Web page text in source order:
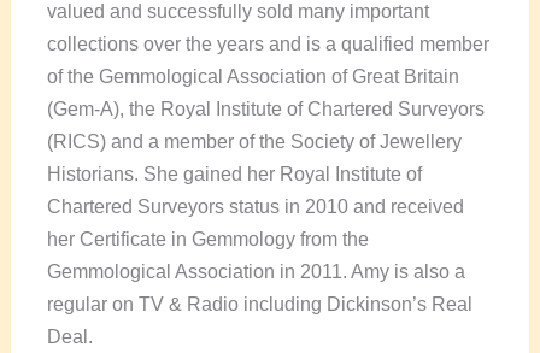
valued and successfully sold many important
collections over the years and is a qualified member
of the Gemmological Association of Great Britain
(Gem-A), the Royal Institute of Chartered Surveyors
(RICS) and a member of the Society of Jewellery
Historians. She gained her Royal Institute of
Chartered Surveyors status in 2010 and received
her Certificate in Gemmology from the
Gemmological Association in 2011. Amy is also a
regular on TV & Radio including Dickinson’s Real
Deal.